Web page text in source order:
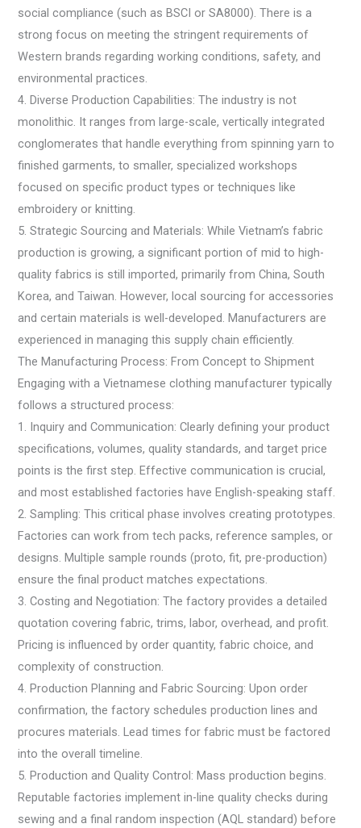
social compliance (such as BSCI or SA8000). There is a
strong focus on meeting the stringent requirements of
Western brands regarding working conditions, safety, and
environmental practices.
4. Diverse Production Capabilities: The industry is not
monolithic. It ranges from large-scale, vertically integrated
conglomerates that handle everything from spinning yarn to
finished garments, to smaller, specialized workshops
focused on specific product types or techniques like
embroidery or knitting.
5. Strategic Sourcing and Materials: While Vietnam’s fabric
production is growing, a significant portion of mid to high-
quality fabrics is still imported, primarily from China, South
Korea, and Taiwan. However, local sourcing for accessories
and certain materials is well-developed. Manufacturers are
experienced in managing this supply chain efficiently.
The Manufacturing Process: From Concept to Shipment
Engaging with a Vietnamese clothing manufacturer typically
follows a structured process:
1. Inquiry and Communication: Clearly defining your product
specifications, volumes, quality standards, and target price
points is the first step. Effective communication is crucial,
and most established factories have English-speaking staff.
2. Sampling: This critical phase involves creating prototypes.
Factories can work from tech packs, reference samples, or
designs. Multiple sample rounds (proto, fit, pre-production)
ensure the final product matches expectations.
3. Costing and Negotiation: The factory provides a detailed
quotation covering fabric, trims, labor, overhead, and profit.
Pricing is influenced by order quantity, fabric choice, and
complexity of construction.
4. Production Planning and Fabric Sourcing: Upon order
confirmation, the factory schedules production lines and
procures materials. Lead times for fabric must be factored
into the overall timeline.
5. Production and Quality Control: Mass production begins.
Reputable factories implement in-line quality checks during
sewing and a final random inspection (AQL standard) before